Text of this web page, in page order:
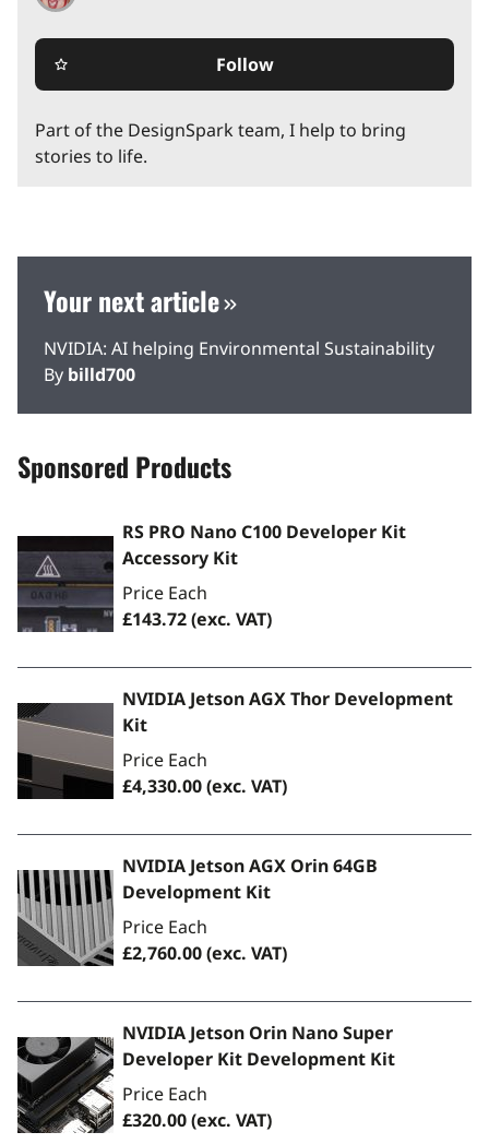
star_border Follow
Part of the DesignSpark team, I help to bring
stories to life.
Your next article
NVIDIA: AI helping Environmental Sustainability
By billd700
Sponsored Products
RS PRO Nano C100 Developer Kit
Accessory Kit
Price Each
£143.72(exc. VAT)
NVIDIA Jetson AGX Thor Development
Kit
Price Each
£4,330.00(exc. VAT)
NVIDIA Jetson AGX Orin 64GB
Development Kit
Price Each
£2,760.00(exc. VAT)
NVIDIA Jetson Orin Nano Super
Developer Kit Development Kit
Price Each
£320.00(exc. VAT)